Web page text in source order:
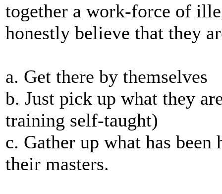
together a work-force of
honestly believe that they
a. Get there by themselves
b. Just pick up what they
training self-taught)
c. Gather up what has
their masters.